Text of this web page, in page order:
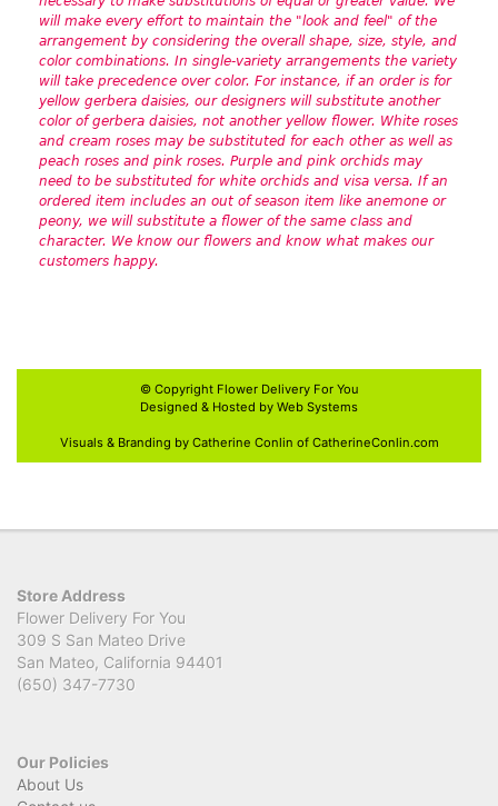
will make every effort to maintain the "look and feel" of the
arrangement by considering the overall shape, size, style, and
color combinations. In single-variety arrangements the variety
will take precedence over color. For instance, if an order is for
yellow gerbera daisies, our designers will substitute another
color of gerbera daisies, not another yellow flower. White roses
and cream roses may be substituted for each other as well as
peach roses and pink roses. Purple and pink orchids may
need to be substituted for white orchids and visa versa. If an
ordered item includes an out of season item like anemone or
peony, we will substitute a flower of the same class and
character. We know our flowers and know what makes our
customers happy.
© Copyright Flower Delivery For You
Designed & Hosted by Web Systems
Visuals & Branding by Catherine Conlin of CatherineConlin.com
Store Address
Flower Delivery For You
309 S San Mateo Drive
San Mateo, California 94401
(650) 347-7730
Our Policies
About Us